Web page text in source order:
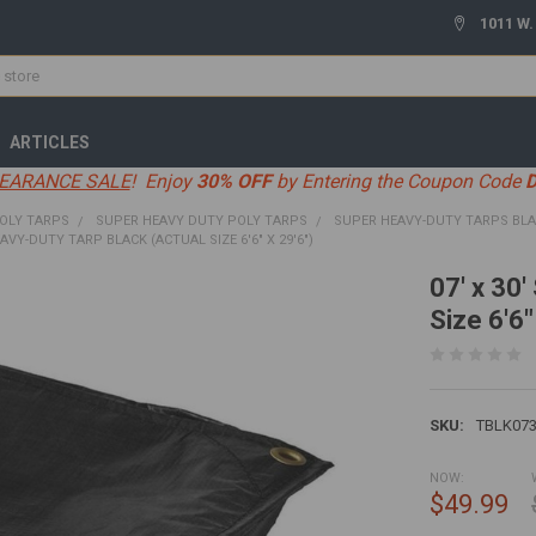
1011
ARTICLES
SALE! Enjoy 30% OFFby Entering the Coupon Code
TARPS SUPER HEAVY DUTY POLY TARPS
SUPER HEAVY-DUTY TARPS
DUTY TARP BLACK (ACTUAL SIZE 6'6" X 29'6")
07' x 30'
Size
SKU:
NOW:
$49.99